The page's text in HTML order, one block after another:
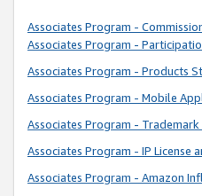
Associates Program -
Associates Program -
Associates Program - Products
Associates Program - Mobile
Associates Program - Trademark
Associates Program - IP License
Associates Program - Amazon